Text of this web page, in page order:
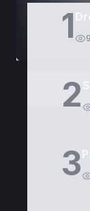
1
2
3